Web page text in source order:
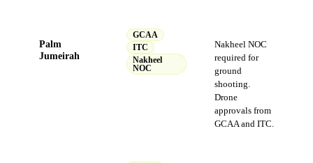
Palm
Jumeirah
GCAA
ITC
Nakheel
NOC
Nakheel NOC
required for
ground
shooting.
Drone
approvals from
GCAA and ITC.